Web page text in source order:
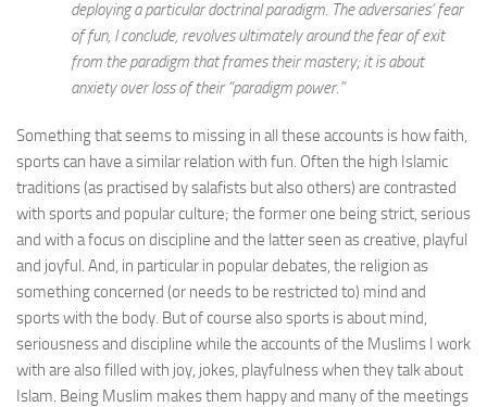
deploying a particular doctrinal paradigm. The adversaries’ fear
of fun, I conclude, revolves ultimately around the fear of exit
from the paradigm that frames their mastery; it is about
anxiety over loss of their “paradigm power.”
Something that seems to missing in all these accounts is how faith,
sports can have a similar relation with fun. Often the high Islamic
traditions (as practised by salafists but also others) are contrasted
with sports and popular culture; the former one being strict, serious
and with a focus on discipline and the latter seen as creative, playful
and joyful. And, in particular in popular debates, the religion as
something concerned (or needs to be restricted to) mind and
sports with the body. But of course also sports is about mind,
seriousness and discipline while the accounts of the Muslims I work
with are also filled with joy, jokes, playfulness when they talk about
Islam. Being Muslim makes them happy and many of the meetings